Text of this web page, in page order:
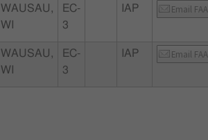
WAUSAU,
WI
EC-
3
IAP Email FAA
WAUSAU,
WI
EC-
3
IAP Email FAA